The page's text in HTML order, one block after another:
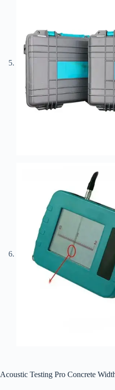
Acoustic Testing Pro Concrete